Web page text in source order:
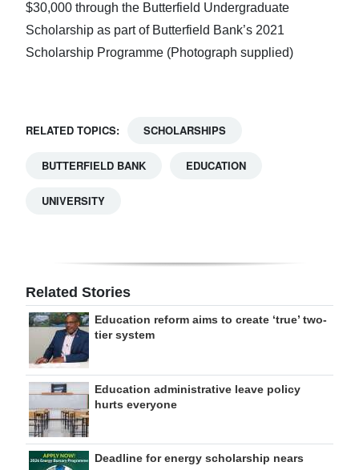
$30,000 through the Butterfield Undergraduate
Scholarship as part of Butterfield Bank’s 2021
Scholarship Programme (Photograph supplied)
RELATED TOPICS: SCHOLARSHIPS
BUTTERFIELD BANK EDUCATION
UNIVERSITY
Related Stories
Education reform aims to create ‘true’ two-
tier system
Education administrative leave policy
hurts everyone
Deadline for energy scholarship nears